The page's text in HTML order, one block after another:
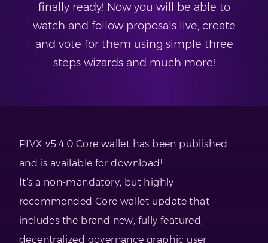
finally ready! Now you will be able to
watch and follow proposals live, create
and vote for them using simple three
steps wizards and much more!
PIVX v5.4.0 Core wallet has been published
and is available for download!
It’s a non-mandatory, but highly
recommended Core wallet update that
includes the brand new, fully featured,
decentralized governance graphic user